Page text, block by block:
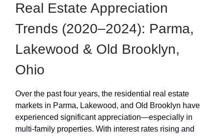
Real Estate Appreciation
Trends (2020–2024): Parma,
Lakewood & Old Brooklyn,
Ohio
Over the past four years, the residential real estate
markets in Parma, Lakewood, and Old Brooklyn have
experienced significant appreciation—especially in
multi-family properties. With interest rates rising and